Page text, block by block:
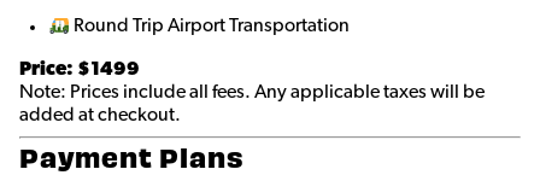
Round Trip Airport Transportation
Price: $1499
Note: Prices include all fees. Any applicable taxes will be
added at checkout.
Payment Plans